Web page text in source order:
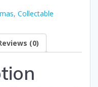
, Collectable
(0)